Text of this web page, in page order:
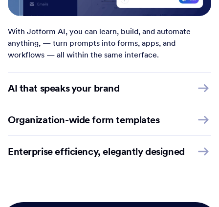
With Jotform AI, you can learn, build, and automate
anything, — turn prompts into forms, apps, and
workflows — all within the same interface.
AI that speaks your brand
Organization-wide form templates
Enterprise efficiency, elegantly designed